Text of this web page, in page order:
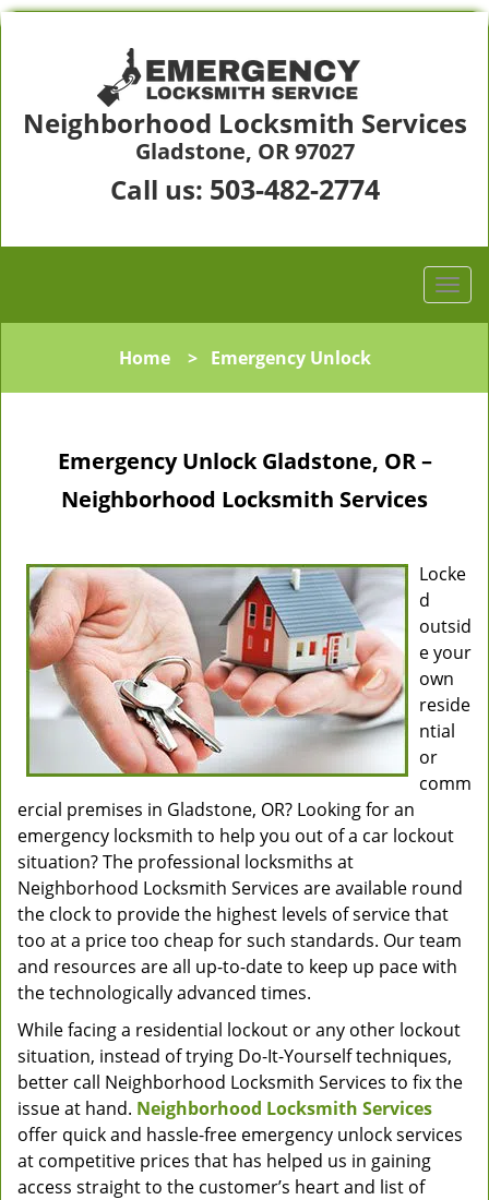
Neighborhood Locksmith Services
Gladstone, OR 97027
Call us: 503-482-2774
Home> Emergency Unlock
Emergency Unlock Gladstone, OR –
Neighborhood Locksmith Services
Locke
d
outsid
e your
own
reside
ntial
or
comm
ercial premises in Gladstone, OR? Looking for an
emergency locksmith to help you out of a car lockout
situation? The professional locksmiths at
Neighborhood Locksmith Services are available round
the clock to provide the highest levels of service that
too at a price too cheap for such standards. Our team
and resources are all up-to-date to keep up pace with
the technologically advanced times.
While facing a residential lockout or any other lockout
situation, instead of trying Do-It-Yourself techniques,
better call Neighborhood Locksmith Services to fix the
issue at hand. Neighborhood Locksmith Services
offer quick and hassle-free emergency unlock services
at competitive prices that has helped us in gaining
access straight to the customer’s heart and list of